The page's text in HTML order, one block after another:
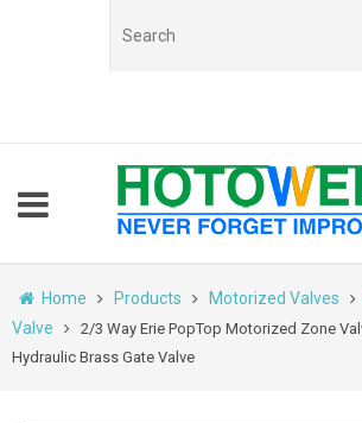
Home Products Motorized Valves
Valve
2/3 Way Erie PopTop Motorized Zone
Hydraulic Brass Gate Valve